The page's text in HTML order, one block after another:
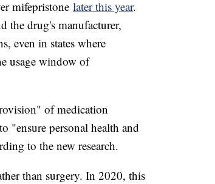
mifepristone later this year.
the drug's manufacturer,
even in states where
usage window of
of medication
"ensure personal health and
to the new research.
than surgery. In 2020, this